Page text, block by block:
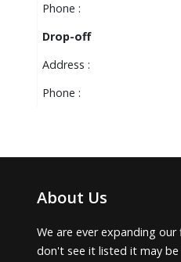
Phone :
Drop-off
Address :
Phone :
About Us
We are ever expanding
don't see it listed it may